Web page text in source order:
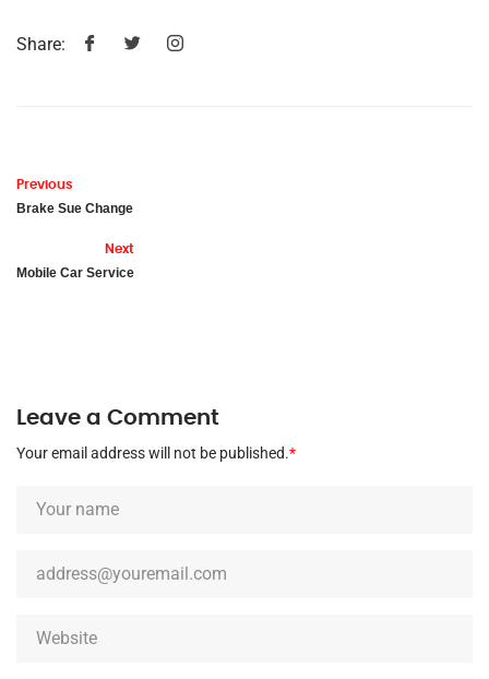
Share:
Previous
Brake Sue Change
Next
Mobile Car Service
Leave a Comment
Your email address will not be published.*